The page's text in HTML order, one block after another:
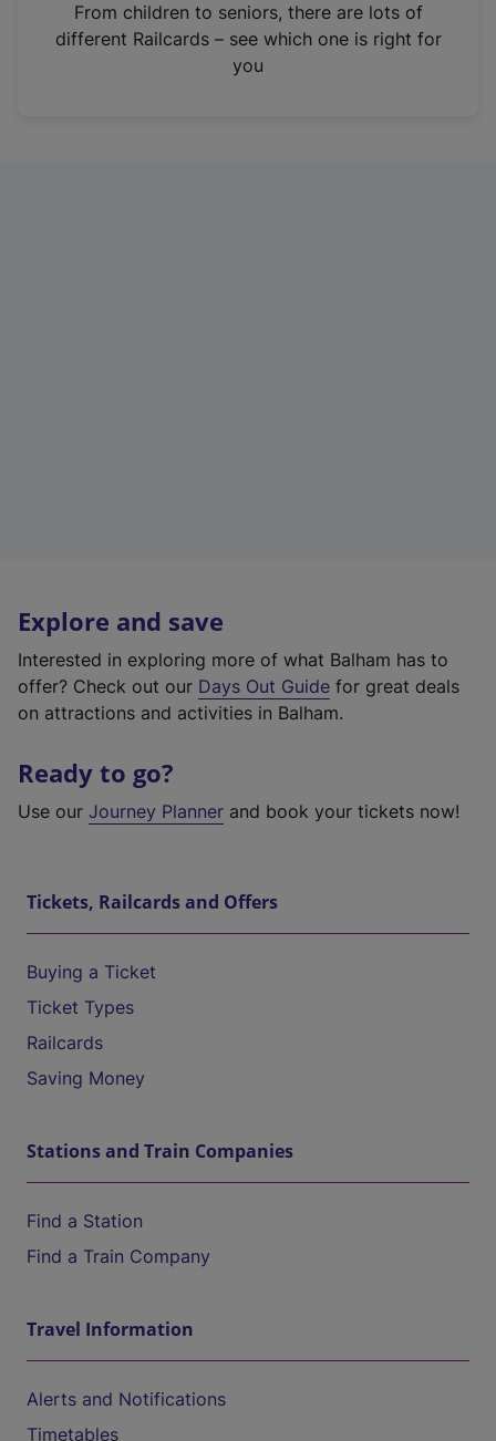
n
From children to seniors, there are lots of
different Railcards – see which one is right for
you
Explore and save
Interested in exploring more of what Balham has to
offer? Check out our Days Out Guide for great deals
on attractions and activities in Balham.
Ready to go?
Use our Journey Planner and book your tickets now!
Tickets, Railcards and Offers
Buying a Ticket
Ticket Types
Railcards
Saving Money
Stations and Train Companies
Find a Station
Find a Train Company
Travel Information
Alerts and Notifications
Timetables